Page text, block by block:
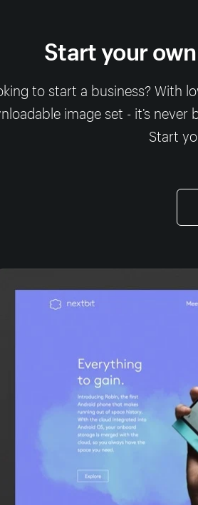
Start your
to start a business? With
image set - it’s
Start